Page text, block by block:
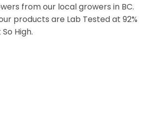
from our local growers in BC.
products are Lab Tested at 92%
High.